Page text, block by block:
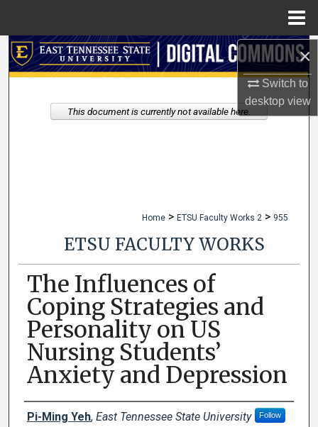
×
Switch to
desktopview
Search
My Account
Home > ETSU Faculty Works 2 > 955
ETSU FACULTY WORKS
The Influences of
Coping Strategies and
Personality on US
Nursing Students’
Anxiety and Depression
Creator(s)
Pi-Ming Yeh, East Tennessee State University Follow
This document is currently not available here.